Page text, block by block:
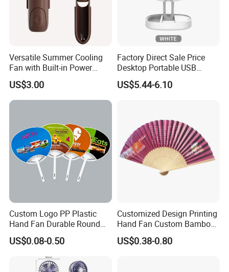
Versatile Summer Cooling
Fan with Built-in Power
Bank
US$3.00
Factory Direct Sale Price
Desktop Portable USB
Charging Telescopic
Foldable Mini Aromatherapy
US$5.44-6.10
Custom Logo PP Plastic
Hand Fan Durable Round
Promotional Paddle Fan for
Business Events
US$0.08-0.50
Customized Design Printing
Hand Fan Custom Bamboo
Folding Hand Fan
US$0.38-0.80